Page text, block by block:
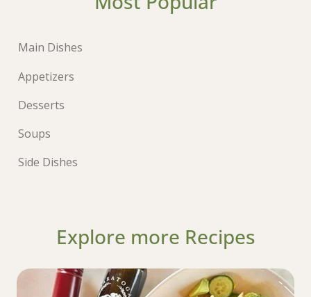
Main Dishes
Appetizers
Desserts
Soups
Side Dishes
Explore more Recipes